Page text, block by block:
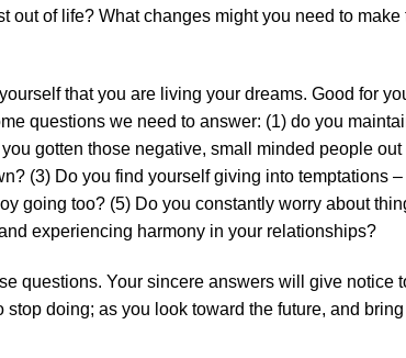
out of life? What changes might you need to
that you are living your dreams. Good for
questions we need to answer: (1) do you
gotten those negative, small minded people out
(3) Do you find yourself giving into temptations –
going too? (5) Do you constantly worry about
experiencing harmony in your relationships?
questions. Your sincere answers will give notice
doing; as you look toward the future, and